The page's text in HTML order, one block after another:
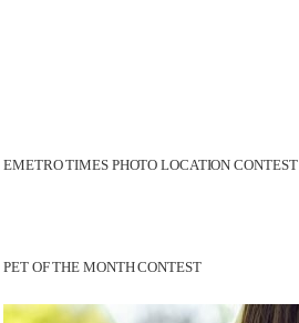
EMETRO TIMES PHOTO LOCATION CONTEST
PET OF THE MONTH CONTEST